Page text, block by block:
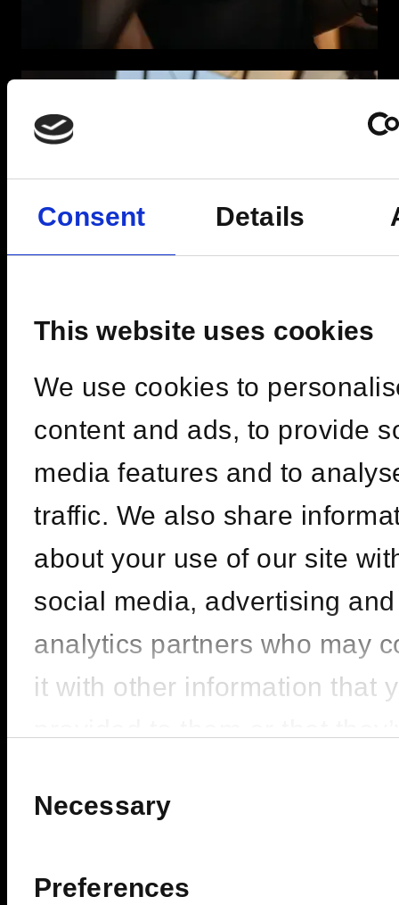
Consent Details
This website uses cookies
We use cookies to
content and ads, to provide
media features and to
traffic. We also share
about your use of our site
social media, advertising and
analytics partners who may
it with other information that
provided to them or that
services.
Selection
Necessary
Preferences